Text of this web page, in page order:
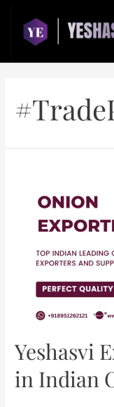
Yeshasvi
in Indian